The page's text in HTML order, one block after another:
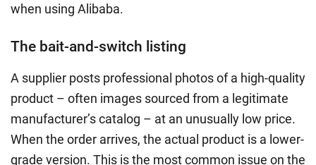
when using Alibaba.
The bait-and-switch listing
A supplier posts professional photos of a high-quality
product – often images sourced from a legitimate
manufacturer’s catalog – at an unusually low price.
When the order arrives, the actual product is a lower-
grade version. This is the most common issue on the